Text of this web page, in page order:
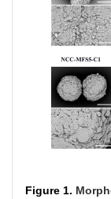
Figure 1.